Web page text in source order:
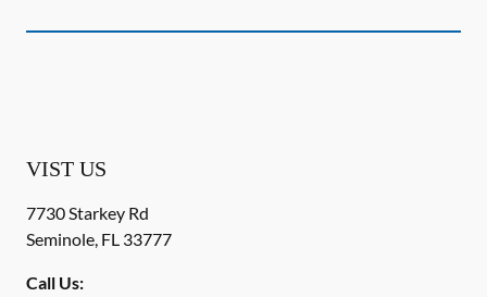
VIST US
7730 Starkey Rd
Seminole, FL 33777
Call Us: